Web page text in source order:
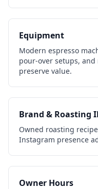
Equipment
Modern espresso
pour-over setups,
preserve value.
Brand & Roasting
Owned roasting
Instagram presence
Owner Hours